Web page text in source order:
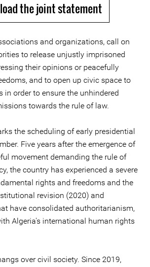
the joint statement
and organizations, call on
to release unjustly imprisoned
their opinions or peacefully
and to open up civic space to
in order to ensure the unhindered
towards the rule of law.
the scheduling of early presidential
Five years after the emergence of
movement demanding the rule of
the country has experienced a severe
rights and freedoms and the
revision (2020) and
have consolidated authoritarianism,
Algeria's international human rights
over civil society. Since 2019,